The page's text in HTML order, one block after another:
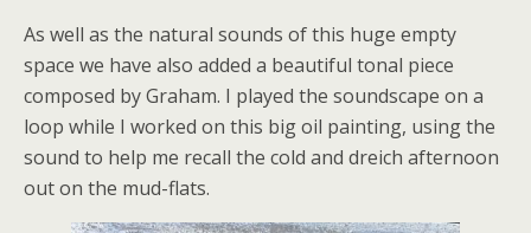
As well as the natural sounds of this huge empty
space we have also added a beautiful tonal piece
composed by Graham. I played the soundscape on a
loop while I worked on this big oil painting, using the
sound to help me recall the cold and dreich afternoon
out on the mud-flats.